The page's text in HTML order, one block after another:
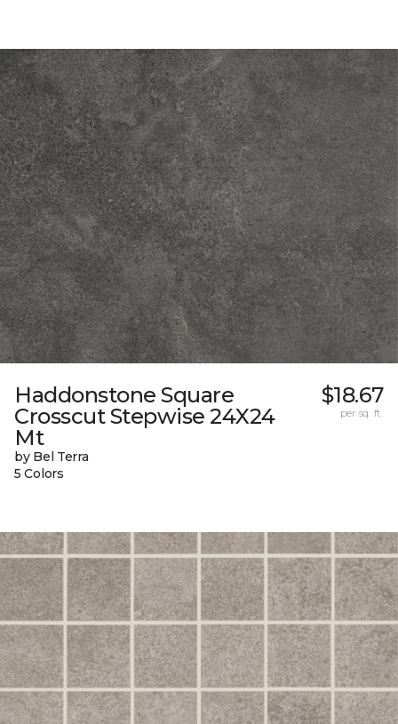
Haddonstone Square
Crosscut Stepwise 24X24
Mt
by Bel Terra
5 Colors
$18.67
per sq. ft.